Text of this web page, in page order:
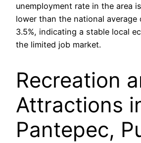
unemployment rate in the area
lower than the national average
3.5%, indicating a stable local
the limited job market.
Recreation
Attractions
Pantepec,